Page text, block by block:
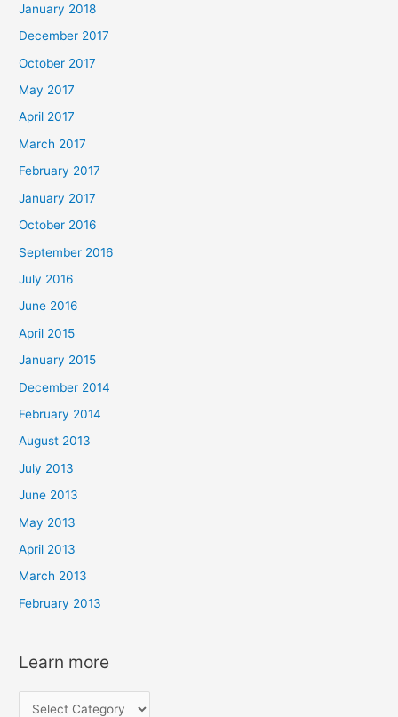
January 2018
December 2017
October 2017
May 2017
April 2017
March 2017
February 2017
January 2017
October 2016
September 2016
July 2016
June 2016
April 2015
January 2015
December 2014
February 2014
August 2013
July 2013
June 2013
May 2013
April 2013
March 2013
February 2013
Learn more